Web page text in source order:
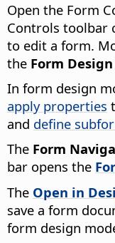
Open the Form
Controls toolbar
to edit a form.
the Form Design
In form design
apply properties
and define
The Form
bar opens the
The Open in
save a form
form design